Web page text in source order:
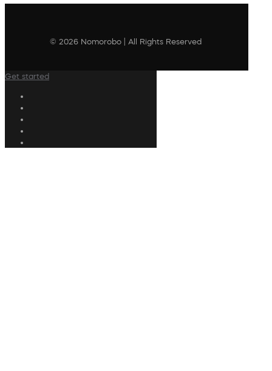
© 2026 Nomorobo | All Rights Reserved
Get started